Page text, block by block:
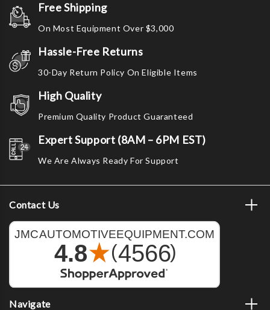
Free Shipping
On Most Equipment Over $3,000
Hassle-Free Returns
30-Day Return Policy On Eligible Items
High Quality
Premium Quality Product Guaranteed
Expert Support (8AM – 6PM EST)
We Are Always Ready For Support
Contact Us
Navigate